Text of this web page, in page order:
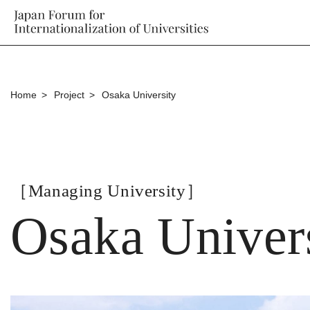
Home Project Osaka University
［Managing University］
Osaka